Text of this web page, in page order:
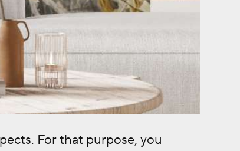
For that purpose, you